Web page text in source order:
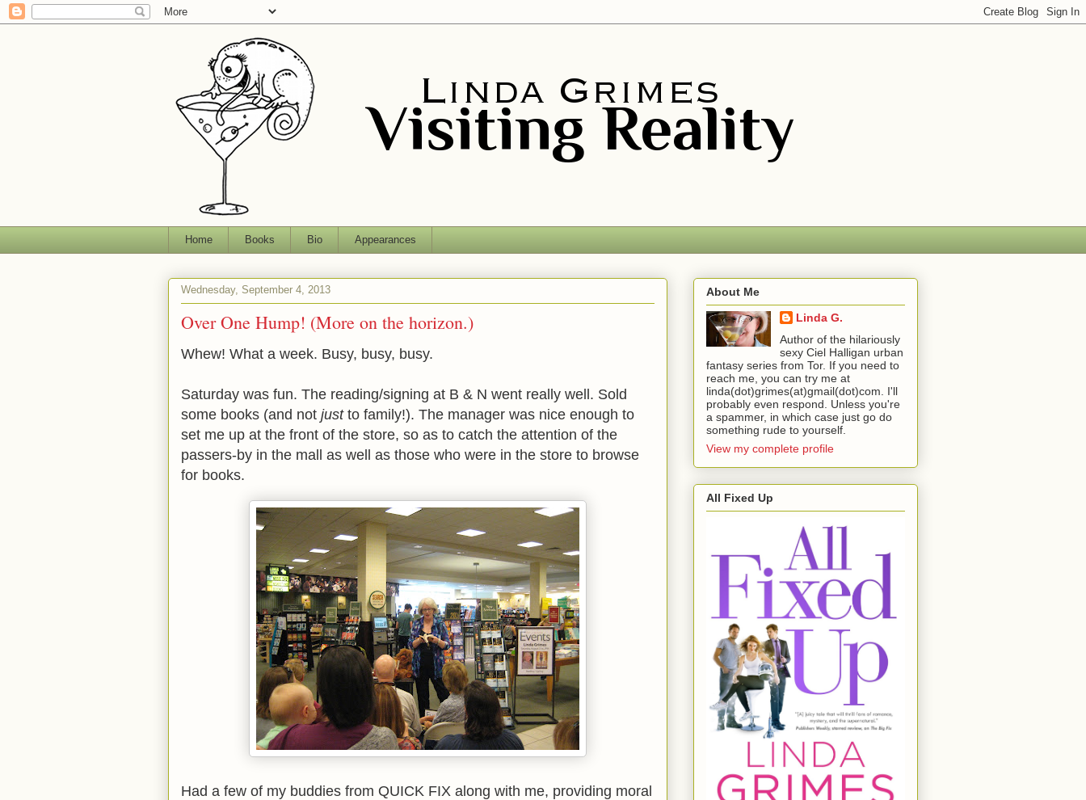
Home Books Bio Appearances
Wednesday, September 4, 2013
Over One Hump! (More on the horizon.)
Whew! What a week. Busy, busy, busy.
Saturday was fun. The reading/signing at B & N went really well. Sold
some books (and not just to family!). The manager was nice enough to
set me up at the front of the store, so as to catch the attention of the
passers-by in the mall as well as those who were in the store to browse
for books.
Had a few of my buddies from QUICK FIX along with me, providing moral
About Me
Linda G.
Author of the hilariously
sexy Ciel Halligan urban
fantasy series from Tor. If you need to
reach me, you can try me at
linda(dot)grimes(at)gmail(dot)com. I'll
probably even respond. Unless you're
a spammer, in which case just go do
something rude to yourself.
View my complete profile
All Fixed Up